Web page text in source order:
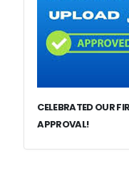
CELEBRATED OUR
APPROVAL!